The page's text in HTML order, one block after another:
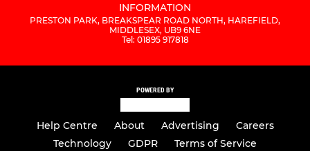
INFORMATION
PRESTON PARK, BREAKSPEAR ROAD NORTH, HAREFIELD,
MIDDLESEX, UB9 6NE
Tel: 01895 917818
POWERED BY
Help Centre About Advertising
Careers
Technology
GDPR Terms of Service